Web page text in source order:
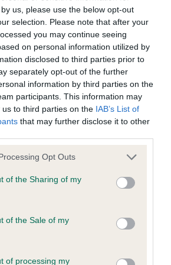
us, please use the below opt-out
selection. Please note that after your
you may continue seeing
on personal information utilized by
disclosed to third parties prior to
separately opt-out of the further
information by third parties on the
participants. This information may
to third parties on the IAB’s List of
that may further disclose it to other
website/app uses one or more Google
or usage behaviour. You may click to
to Google and its third-party tags to
specified purposes in below Google
Opt Outs
of the Sharing of my
of the Sale of my
of processing my
- No Record Held
this health result is not recorded on
The Kennel Club Health Standard.
owner to confirm if it has been
- No Record Held
The Kennel Club Health Standard.
owner to confirm if it has been
- No Record Held
this health result is not recorded on